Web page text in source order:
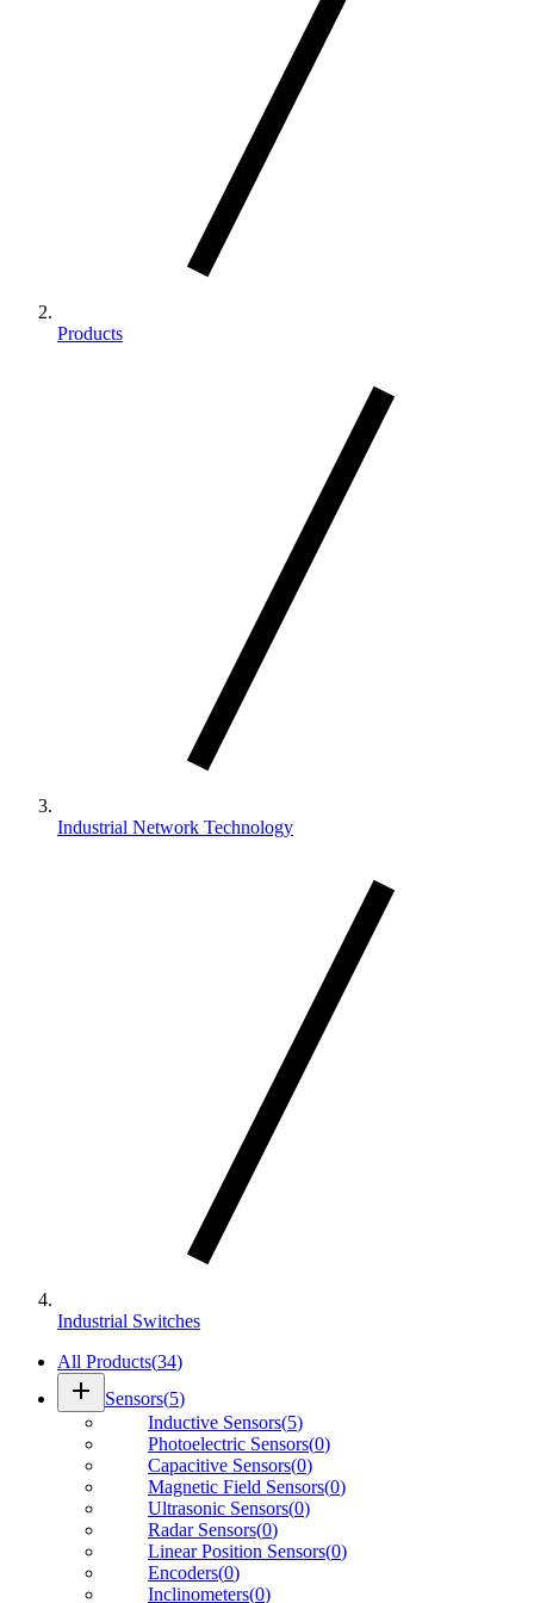
Products
Industrial Network Technology
Industrial Switches
All Products(34)
add Sensors(5)
Inductive Sensors(5)
Photoelectric Sensors(0)
Capacitive Sensors(0)
Magnetic Field Sensors(0)
Ultrasonic Sensors(0)
Radar Sensors(0)
Linear Position Sensors(0)
Encoders(0)
Inclinometers(0)